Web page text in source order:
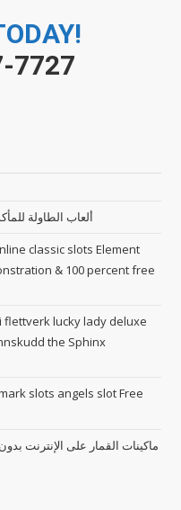
7727
ألعاب الطاولة
classic slots Element
& 100 percent free
flettverk lucky lady deluxe
the Sphinx
slots angels slot Free
ماكينات القمار على الإنترنت بدون إيداع 2025 ماكينات